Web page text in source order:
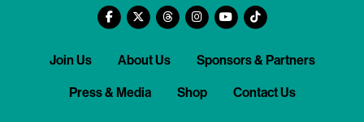
Join Us About Us Sponsors & Partners
Press & Media Shop Contact Us